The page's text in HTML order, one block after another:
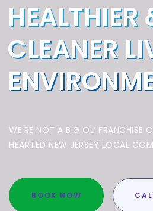
HEALTHIER
CLEANER
WE’RE NOT A BIG OL’ FRANCHISE
HEARTED NEW JERSEY LOCAL
BOOK NOW